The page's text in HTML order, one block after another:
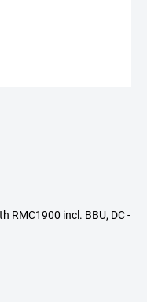
RMC1900 incl. BBU, DC -